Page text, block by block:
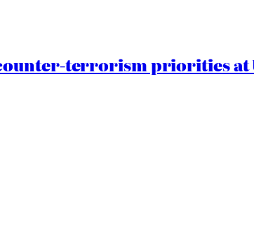
counter-terrorism priorities